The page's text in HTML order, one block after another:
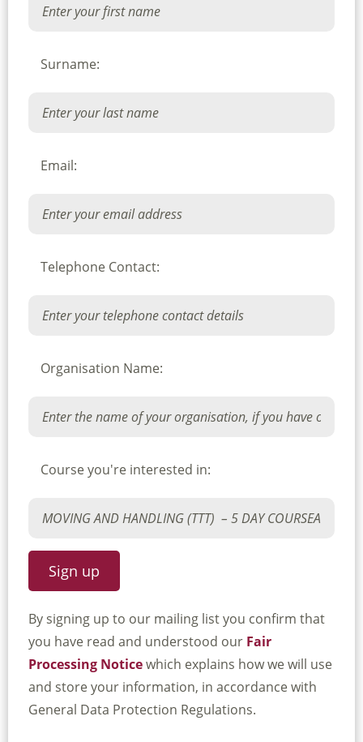
Surname:
Email:
Telephone Contact:
Organisation Name:
Course you're interested in:
By signing up to our mailing list you confirm that
you have read and understood our Fair
Processing Noticewhich explains how we will use
and store your information, in accordance with
General Data Protection Regulations.